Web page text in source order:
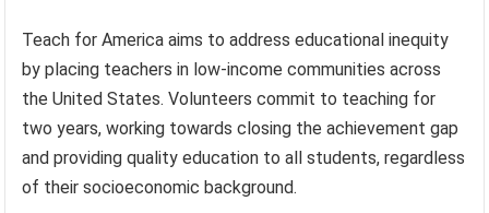
Teach for America aims to address educational inequity
by placing teachers in low-income communities across
the United States. Volunteers commit to teaching for
two years, working towards closing the achievement gap
and providing quality education to all students, regardless
of their socioeconomic background.